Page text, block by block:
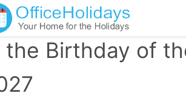
Birthday of